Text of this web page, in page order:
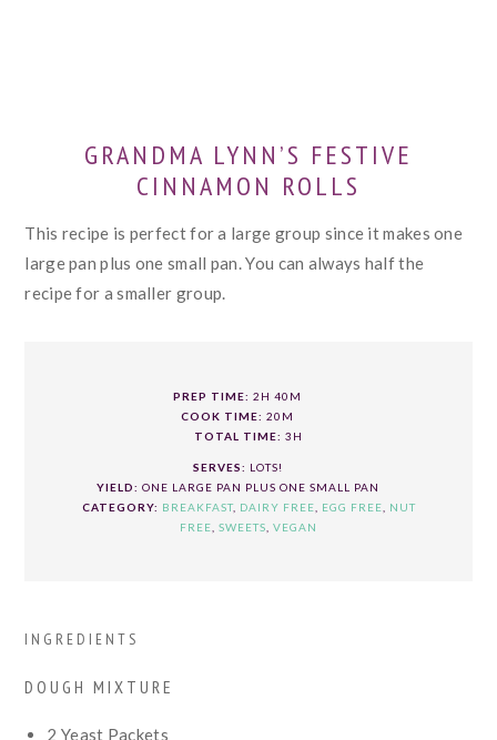
GRANDMA LYNN’S FESTIVE
CINNAMON ROLLS
This recipe is perfect for a large group since it makes one
large pan plus one small pan. You can always half the
recipe for a smaller group.
PREP TIME: 2H 40M
COOK TIME: 20M
TOTAL TIME: 3H
SERVES: LOTS!
YIELD: ONE LARGE PAN PLUS ONE SMALL PAN
CATEGORY: BREAKFAST, DAIRY FREE EGG FREE
NUT
FREE SWEETS VEGAN
INGREDIENTS
DOUGH MIXTURE
2 Yeast Packets